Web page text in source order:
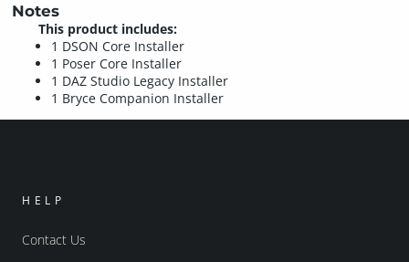
Notes
This product includes:
1 DSON Core Installer
1 Poser Core Installer
1 DAZ Studio Legacy Installer
1 Bryce Companion Installer
HELP
Contact Us